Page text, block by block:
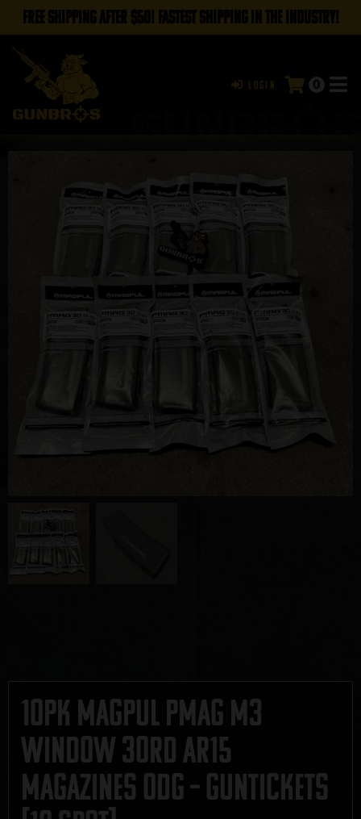
FREE SHIPPING AFTER $50! FASTEST SHIPPING IN THE INDUSTRY!
Login 0
10pk Magpul PMAG M3
Window 30rd AR15
Magazines ODG – GUNTICKETS